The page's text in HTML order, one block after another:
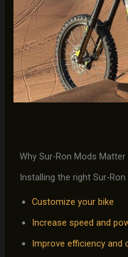
Why Sur-Ron Mods Matter
Installing the right Sur-
Customize your bike
Increase speed and
Improve efficiency and